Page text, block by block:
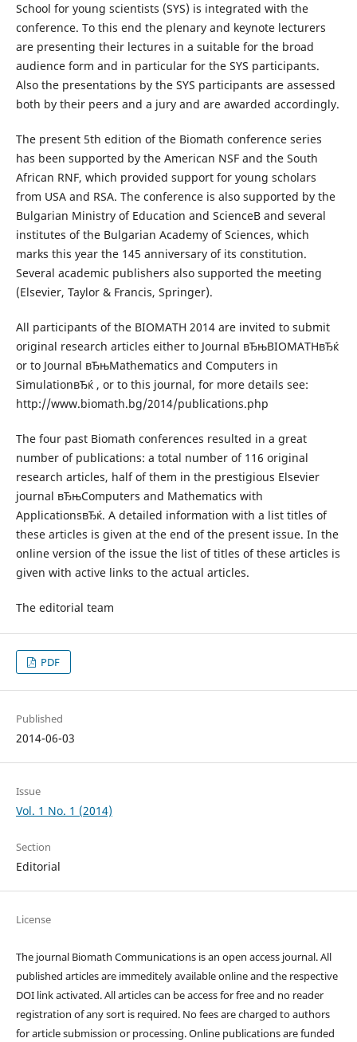
School for young scientists (SYS) is integrated with the
conference. To this end the plenary and keynote lecturers
are presenting their lectures in a suitable for the broad
audience form and in particular for the SYS participants.
Also the presentations by the SYS participants are assessed
both by their peers and a jury and are awarded accordingly.
The present 5th edition of the Biomath conference series
has been supported by the American NSF and the South
African RNF, which provided support for young scholars
from USA and RSA. The conference is also supported by the
Bulgarian Ministry of Education and ScienceВ and several
institutes of the Bulgarian Academy of Sciences, which
marks this year the 145 anniversary of its constitution.
Several academic publishers also supported the meeting
(Elsevier, Taylor & Francis, Springer).
All participants of the BIOMATH 2014 are invited to submit
original research articles either to Journal вЂњBIOMATHвЂќ
or to Journal вЂњMathematics and Computers in
SimulationвЂќ , or to this journal, for more details see:
http://www.biomath.bg/2014/publications.php
The four past Biomath conferences resulted in a great
number of publications: a total number of 116 original
research articles, half of them in the prestigious Elsevier
journal вЂњComputers and Mathematics with
ApplicationsвЂќ. A detailed information with a list titles of
these articles is given at the end of the present issue. In the
online version of the issue the list of titles of these articles is
given with active links to the actual articles.
The editorial team
PDF
Published
2014-06-03
Issue
Vol. 1 No. 1 (2014)
Section
Editorial
License
The journal Biomath Communications is an open access journal. All
published articles are immeditely available online and the respective
DOI link activated. All articles can be access for free and no reader
registration of any sort is required. No fees are charged to authors
for article submission or processing. Online publications are funded